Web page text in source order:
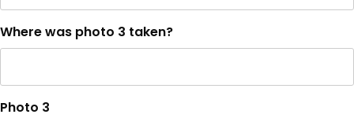
Where was photo 3 taken?
Photo 3